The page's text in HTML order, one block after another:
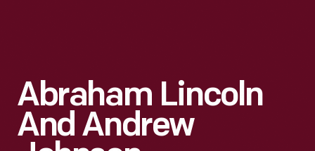
Abraham Lincoln
And Andrew